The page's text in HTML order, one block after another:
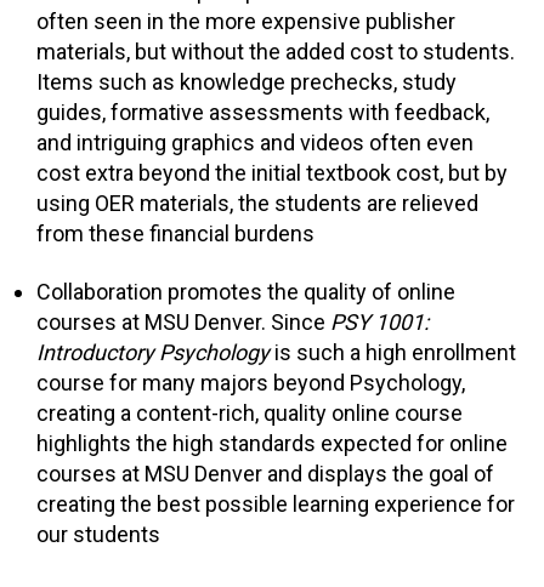
often seen in the more expensive publisher
materials, but without the added cost to students.
Items such as knowledge prechecks, study
guides, formative assessments with feedback,
and intriguing graphics and videos often even
cost extra beyond the initial textbook cost, but by
using OER materials, the students are relieved
from these financial burdens
Collaboration promotes the quality of online
courses at MSU Denver. Since PSY 1001:
Introductory Psychologyis such a high enrollment
course for many majors beyond Psychology,
creating a content-rich, quality online course
highlights the high standards expected for online
courses at MSU Denver and displays the goal of
creating the best possible learning experience for
our students